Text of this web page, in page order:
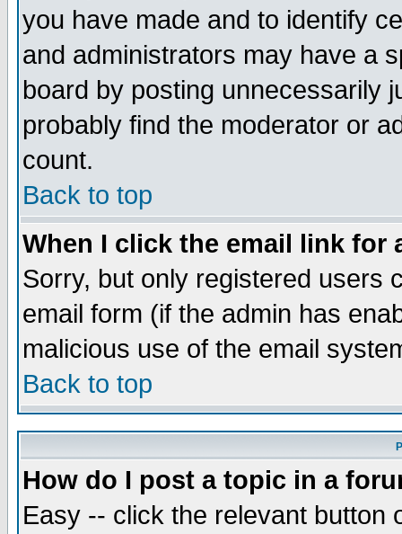
you have made and to identify
and administrators may have a
board by posting unnecessarily
probably find the moderator or
count.
Back to top
When I click the email link for
Sorry, but only registered users
email form (if the admin has
malicious use of the email
Back to top
How do I post a topic in a
Easy -- click the relevant button